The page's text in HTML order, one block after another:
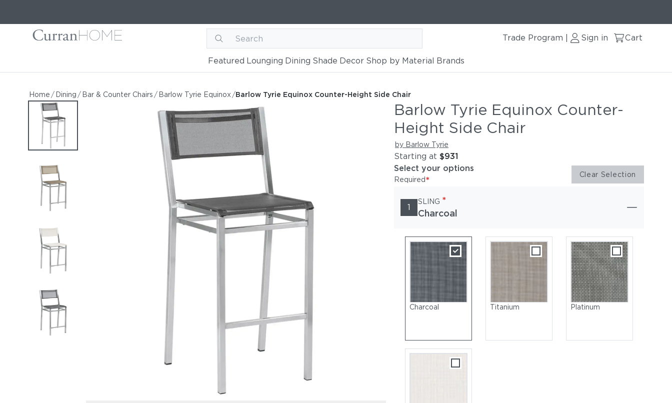
Trade Program Sign in Cart
Featured Lounging Dining Shade Decor Shop by Material Brands
Home / Dining / Bar & Counter Chairs / Barlow Tyrie Equinox /Barlow Tyrie Equinox Counter-Height Side Chair
Barlow Tyrie Equinox Counter-Height Side Chair
Barlow Tyrie Equinox Counter-Height Side Chair
by Barlow Tyrie
Starting at
Barlow Tyrie Equinox Counter-
Height Side Chair
by Barlow Tyrie
Starting at $931
Select your options
Required* Clear Selection
1
SLING *
Charcoal
Charcoal Titanium Platinum